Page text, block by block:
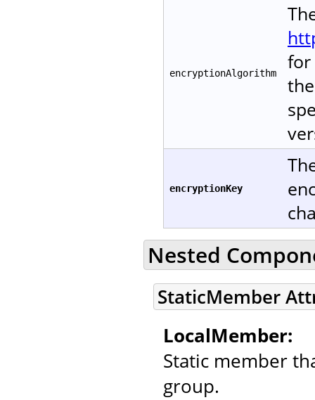
encryptionAlgorithm
for
encryptionKey
Nested
StaticMember
LocalMember:
Static member
group.